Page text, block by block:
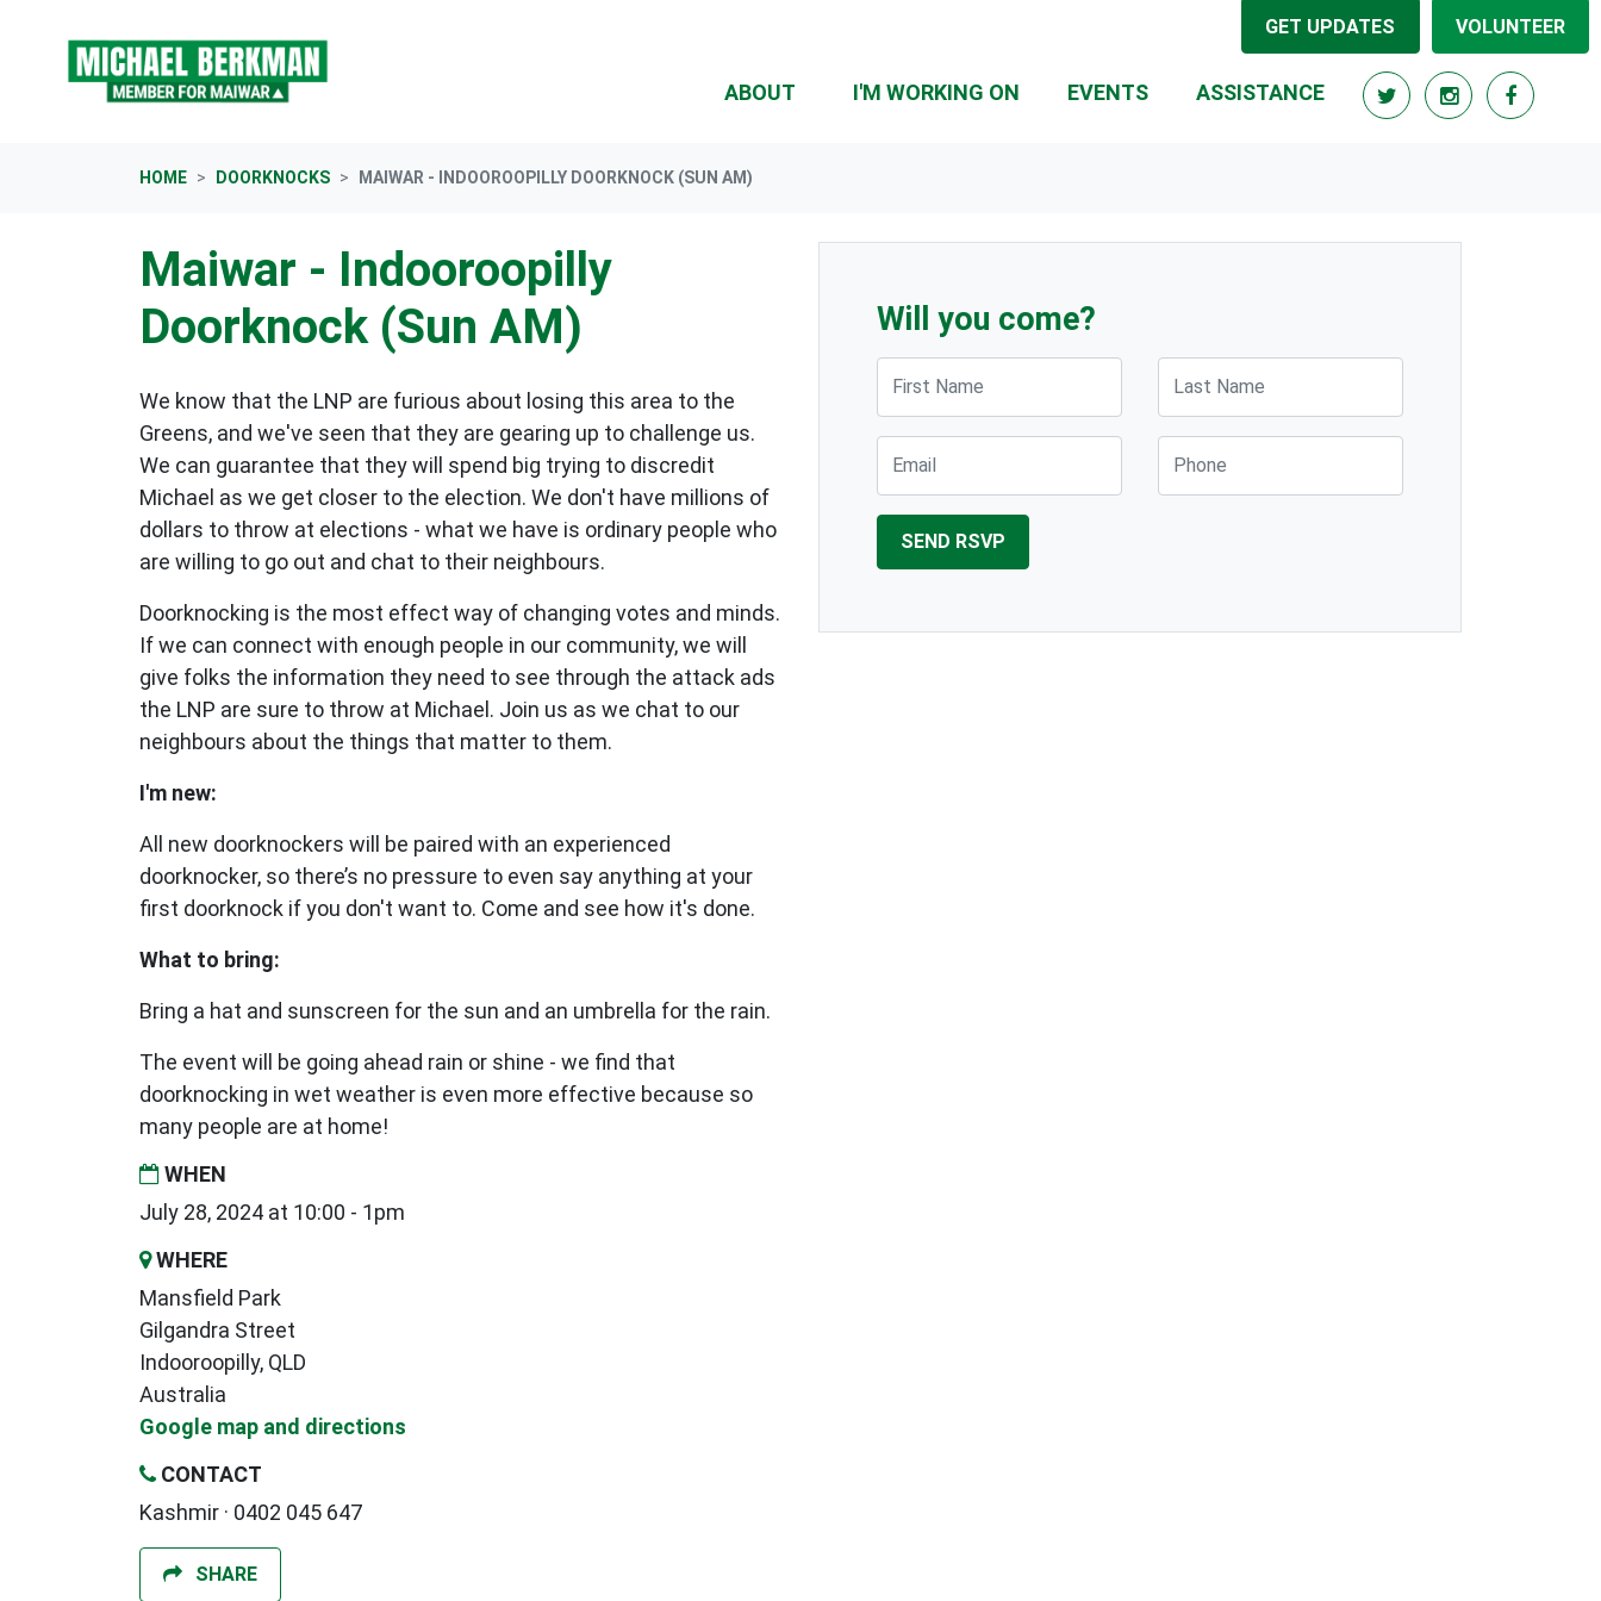
GET UPDATES VOLUNTEER
ABOUT I'M WORKING ON EVENTS ASSISTANCE
HOME DOORKNOCKS MAIWAR - INDOOROOPILLY DOORKNOCK (SUN AM)
Maiwar - Indooroopilly
Doorknock (Sun AM)
We know that the LNP are furious about losing this area to the
Greens, and we've seen that they are gearing up to challenge us.
We can guarantee that they will spend big trying to discredit
Michael as we get closer to the election. We don't have millions of
dollars to throw at elections - what we have is ordinary people who
are willing to go out and chat to their neighbours.
Doorknocking is the most effect way of changing votes and minds.
If we can connect with enough people in our community, we will
give folks the information they need to see through the attack ads
the LNP are sure to throw at Michael. Join us as we chat to our
neighbours about the things that matter to them.
I'm new:
All new doorknockers will be paired with an experienced
doorknocker, so there’s no pressure to even say anything at your
first doorknock if you don't want to. Come and see how it's done.
What to bring:
Bring a hat and sunscreen for the sun and an umbrella for the rain.
The event will be going ahead rain or shine - we find that
doorknocking in wet weather is even more effective because so
many people are at home!
WHEN
July 28, 2024 at 10:00 - 1pm
WHERE
Mansfield Park
Gilgandra Street
Indooroopilly, QLD
Australia
Google map and directions
CONTACT
Kashmir · 0402 045 647
SHARE
Will you come?
First Name Last Name
Email Phone